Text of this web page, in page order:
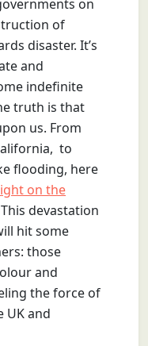
on
of
disaster. It’s
and
indefinite
truth is that
us. From
to
flooding, here
on the
devastation
hit some
those
and
the force of
and